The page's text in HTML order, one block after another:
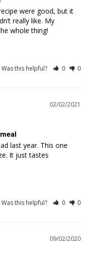
were good, but it
really like. My
whole thing!
Was this helpful? 0 0
02/02/2021
last year. This one
It just tastes
Was this helpful? 0 0
09/02/2020